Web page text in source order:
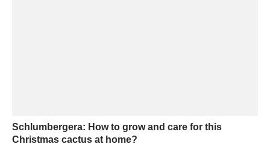
Schlumbergera: How to grow and care for this
Christmas cactus at home?